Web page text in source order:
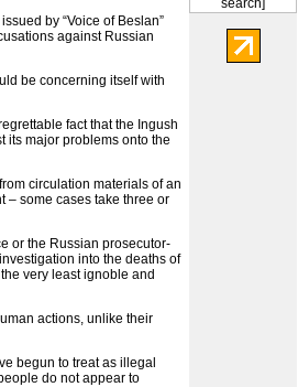
issued by “Voice of Beslan”
against Russian
be concerning itself with
fact that the Ingush
its major problems onto the
circulation materials of an
– some cases take three or
or the Russian prosecutor-
into the deaths of
very least ignoble and
actions, unlike their
begun to treat as illegal
do not appear to
search]